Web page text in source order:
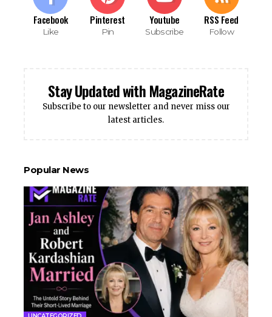
Facebook
Like
Pinterest
Pin
Youtube
Subscribe
RSS Feed
Follow
Stay Updated with MagazineRate
Subscribe to our newsletter and never miss our
latest articles.
Popular News